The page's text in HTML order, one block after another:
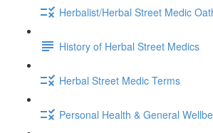
Herbalist/Herbal Street Medic
History of Herbal Street Medics
Herbal Street Medic Terms
Personal Health & General